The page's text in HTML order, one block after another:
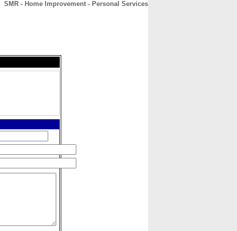
SMR - Home Improvement - Personal Services